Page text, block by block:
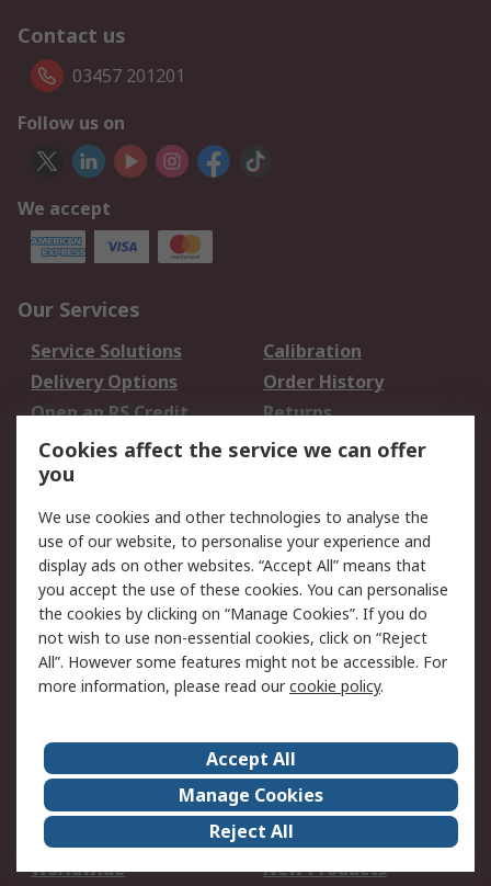
Contact us
03457 201201
Follow us on
We accept
Our Services
Service Solutions
Calibration
Delivery Options
Order History
Open an RS Credit
Account
Returns
Scheduled Orders
Legal
Cookie Policy
Email Security
Privacy Policy -
Updated
Website Terms
Terms and Conditions
of Sale
About Us
Careers
Corporate Group
Events
ESG
Our Certifications
Worldwide
New Products
Cookies affect the service we can offer
you
We use cookies and other technologies to analyse the
use of our website, to personalise your experience and
display ads on other websites. “Accept All” means that
you accept the use of these cookies. You can personalise
the cookies by clicking on “Manage Cookies”. If you do
not wish to use non-essential cookies, click on “Reject
All”. However some features might not be accessible. For
more information, please read ourcookie policy.
Accept All
Manage Cookies
Reject All